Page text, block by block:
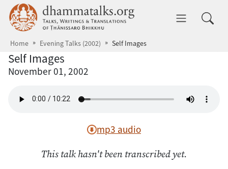
Skip to main content dhammatalks.org
Home Evening Talks (2002) Self Images
Self Images
November 01, 2002
mp3 audio
This talk hasn't been transcribed yet.